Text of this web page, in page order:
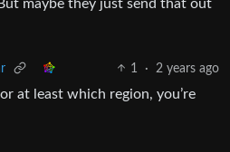
maybe they just send that out
1 · 2 years ago
at least which region, you’re